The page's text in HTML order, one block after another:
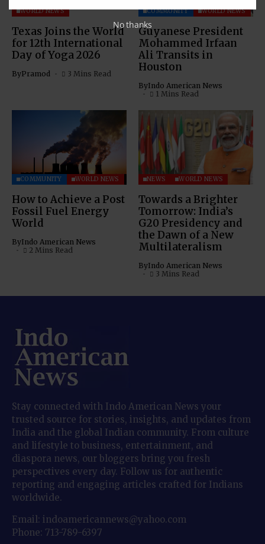
WORLD NEWS
Texas Joins the World
for 12th International
Day of Yoga 2026
ByPramod 3 Mins Read
COMMUNITY WORLD NEWS
Guyanese President
Mohammed Irfaan
Ali Transits in
Houston
ByIndo American News
1 Mins Read
COMMUNITY WORLD NEWS
How to Achieve a Post
Fossil Fuel Energy
World
ByIndo American News
2 Mins Read
NEWS WORLD NEWS
Towards a Brighter
Tomorrow: India’s
G20 Presidency and
the Dawn of a New
Multilateralism
ByIndo American News
3 Mins Read
Stay connected with Indo American News your
trusted source for stories, insights, and updates from
India and the global Indian community. From culture
and lifestyle to business, entertainment, and
diaspora news, our bloggers bring you fresh
perspectives every day. Follow us for authentic
reporting and engaging articles crafted for Indians
worldwide.
Email: indoamericannews@yahoo.com
Phone: 713-789-6397
No thanks